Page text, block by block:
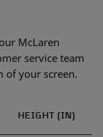
McLaren
service team
of your screen.
HEIGHT (IN)